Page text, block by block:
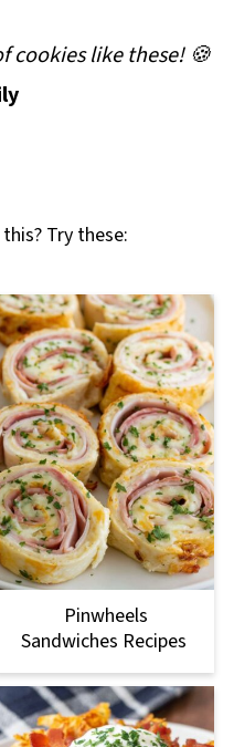
cookies like these! 🍪
Try these:
Pinwheels
Sandwiches Recipes